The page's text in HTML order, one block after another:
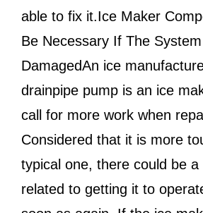
able to fix it.Ice Maker
Be Necessary If The
DamagedAn ice
drainpipe pump is an ice
call for more work when
Considered that it is more
typical one, there could be
related to getting it to